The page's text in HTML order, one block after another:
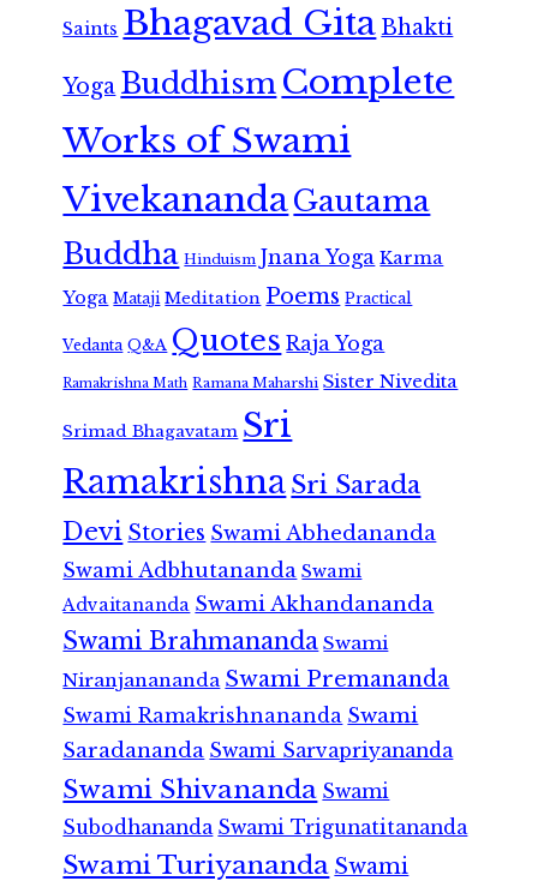
Saints Bhagavad GitaBhakti
Yoga Buddhism Complete
Works of Swami
VivekanandaGautama
Buddha Hinduism Jnana Yoga Karma
Yoga Mataji Meditation Poems Practical
Vedanta Q&A Quotes Raja Yoga
Ramakrishna Math Ramana Maharshi Sister Nivedita
Srimad Bhagavatam Sri
RamakrishnaSri Sarada
Devi Stories Swami Abhedananda
Swami Adbhutananda Swami
Advaitananda Swami Akhandananda
Swami Brahmananda Swami
Niranjanananda Swami Premananda
Swami Ramakrishnananda Swami
Saradananda Swami Sarvapriyananda
Swami Shivananda Swami
Subodhananda Swami Trigunatitananda
Swami Turiyananda Swami